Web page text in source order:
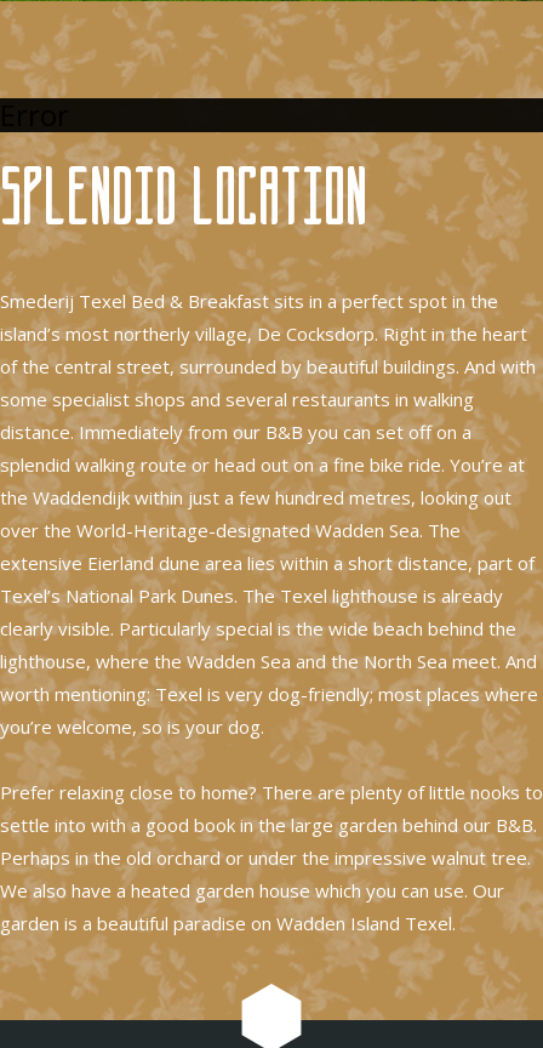
Splendid location
Smederij Texel Bed & Breakfast sits in a perfect spot in the
island’s most northerly village, De Cocksdorp. Right in the heart
of the central street, surrounded by beautiful buildings. And with
some specialist shops and several restaurants in walking
distance. Immediately from our B&B you can set off on a
splendid walking route or head out on a fine bike ride. You’re at
the Waddendijk within just a few hundred metres, looking out
over the World-Heritage-designated Wadden Sea. The
extensive Eierland dune area lies within a short distance, part of
Texel’s National Park Dunes. The Texel lighthouse is already
clearly visible. Particularly special is the wide beach behind the
lighthouse, where the Wadden Sea and the North Sea meet. And
worth mentioning: Texel is very dog-friendly; most places where
you’re welcome, so is your dog.
Prefer relaxing close to home? There are plenty of little nooks to
settle into with a good book in the large garden behind our B&B.
Perhaps in the old orchard or under the impressive walnut tree.
We also have a heated garden house which you can use. Our
garden is a beautiful paradise on Wadden Island Texel.